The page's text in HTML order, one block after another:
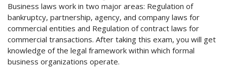
Business laws work in two major areas: Regulation of
bankruptcy, partnership, agency, and company laws for
commercial entities and Regulation of contract laws for
commercial transactions. After taking this exam, you will get
knowledge of the legal framework within which formal
business organizations operate.